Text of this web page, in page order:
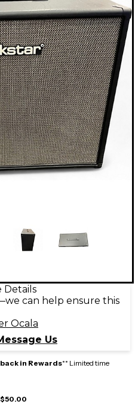
Details
can help ensure this
Ocala
Us
in Rewards** Limited time
$50.00